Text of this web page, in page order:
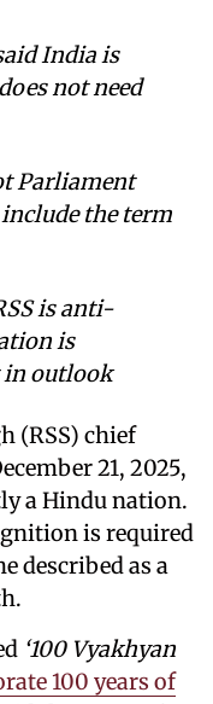
India is
not need
Parliament
the term
is anti-
is
in outlook
(RSS) chief
21, 2025,
a Hindu nation.
is required
described as a
‘100 Vyakhyan
100 years of